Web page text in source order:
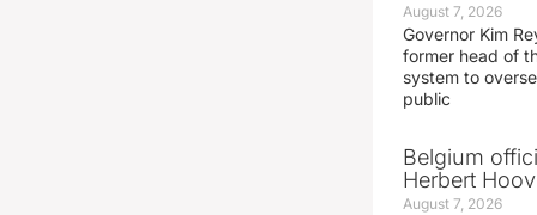
August 7, 2026
Governor Kim
former head of
system to
public
Belgium
Herbert
August 7, 2026